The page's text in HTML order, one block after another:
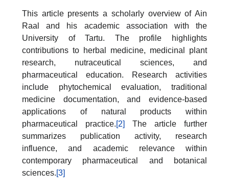
This article presents a scholarly overview of Ain
Raal and his academic association with the
University of Tartu. The profile highlights
contributions to herbal medicine, medicinal plant
research, nutraceutical sciences, and
pharmaceutical education. Research activities
include phytochemical evaluation, traditional
medicine documentation, and evidence-based
applications of natural products within
pharmaceutical practice.[2]
The article further
summarizes publication activity, research
influence, and academic relevance within
contemporary pharmaceutical and botanical
sciences.[3]